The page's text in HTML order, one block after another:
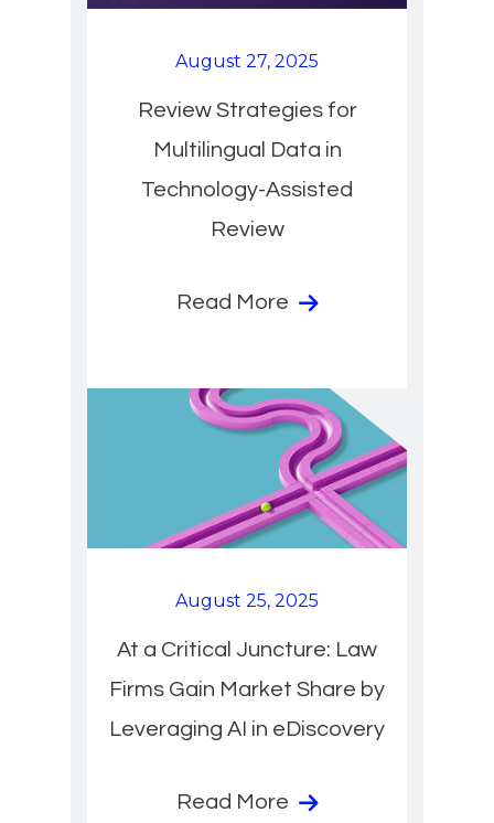
August 27, 2025
Review Strategies for
Multilingual Data in
Technology-Assisted
Review
Read More
August 25, 2025
At a Critical Juncture: Law
Firms Gain Market Share by
Leveraging AI in eDiscovery
Read More